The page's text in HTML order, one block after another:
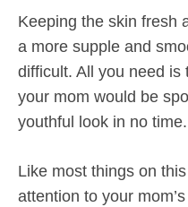
Keeping the skin fresh
a more supple and
difficult. All you need is
your mom would be
youthful look in no time.
Like most things on
attention to your